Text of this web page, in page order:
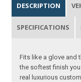
DESCRIPTION
SPECIFICATIONS
Fits like a glove and
the softest finish
real luxurious